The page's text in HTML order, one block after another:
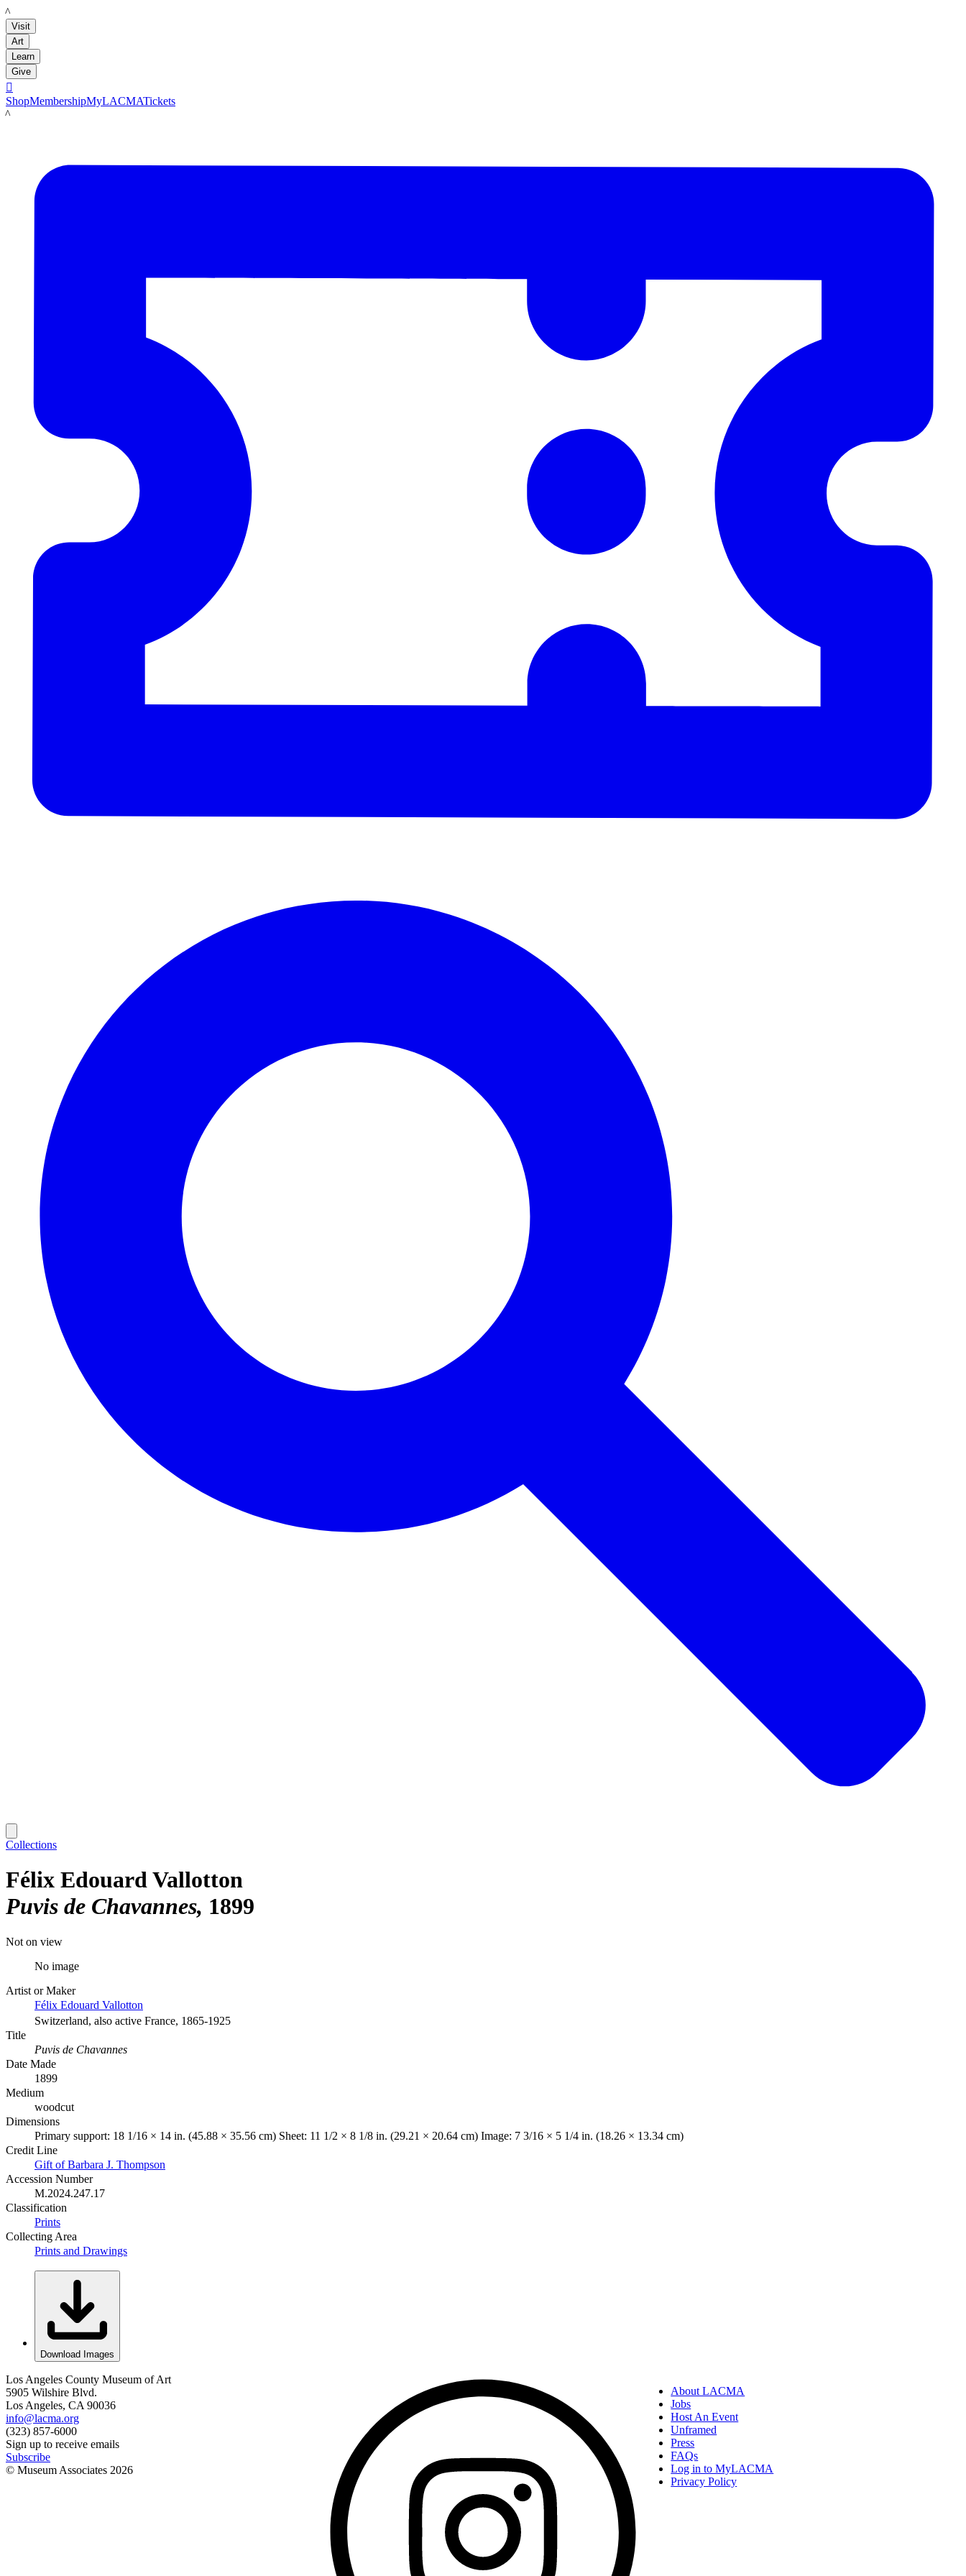
LACMA
Visit
Art
Learn
Give

ShopMembershipMyLACMATickets
LACMA
Collections
Félix Edouard Vallotton
Puvis de Chavannes 1899
Not on view
No image
Artist or Maker
Félix Edouard Vallotton
Switzerland, also active France, 1865-1925
Title
Puvis de Chavannes
Date Made
1899
Medium
woodcut
Dimensions
Primary support: 18 1/16 × 14 in. (45.88 × 35.56 cm) Sheet: 11 1/2 × 8 1/8 in. (29.21 × 20.64 cm) Image: 7 3/16 × 5 1/4 in. (18.26 × 13.34 cm)
Credit Line
Gift of Barbara J. Thompson
Accession Number
M.2024.247.17
Classification
Prints
Collecting Area
Prints and Drawings
Download Images
Los Angeles County Museum of Art
5905 Wilshire Blvd.
Los Angeles, CA 90036
info@lacma.org
(323) 857-6000
Sign up to receive emails
Subscribe
© Museum Associates 2026
About LACMA
Jobs
Host An Event
Unframed
Press
FAQs
Log in to MyLACMA
Privacy Policy